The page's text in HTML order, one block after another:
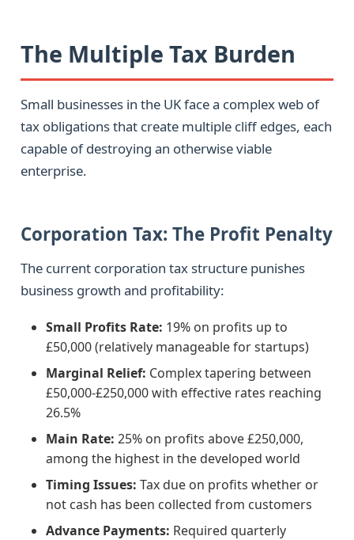
The Multiple Tax Burden
Small businesses in the UK face a complex web of
tax obligations that create multiple cliff edges, each
capable of destroying an otherwise viable
enterprise.
Corporation Tax: The Profit Penalty
The current corporation tax structure punishes
business growth and profitability:
Small Profits Rate: 19% on profits up to
£50,000 (relatively manageable for startups)
Marginal Relief: Complex tapering between
£50,000-£250,000 with effective rates reaching
26.5%
Main Rate: 25% on profits above £250,000,
among the highest in the developed world
Timing Issues: Tax due on profits whether or
not cash has been collected from customers
Advance Payments: Required quarterly